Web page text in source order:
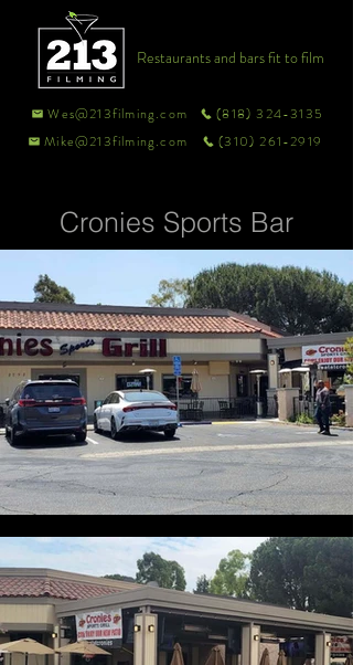
Wes@213filming.com
(818) 324-3135
Mike@213filming.com
(310) 261-2919
Restaurants and bars fit to film
Cronies Sports Bar